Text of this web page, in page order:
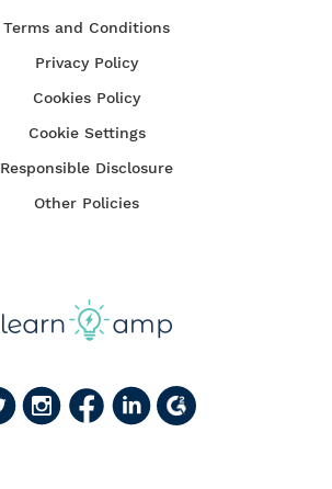
Terms and Conditions
Privacy Policy
Cookies Policy
Cookie Settings
Responsible Disclosure
Other Policies